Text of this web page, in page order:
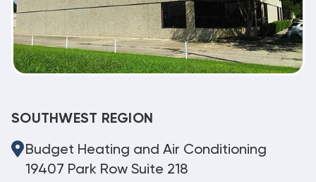
SOUTHWEST REGION
Budget Heating and Air Conditioning
19407 Park Row Suite 218